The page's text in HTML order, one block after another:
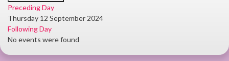
Preceding Day
Thursday 12 September 2024
Following Day
No events were found